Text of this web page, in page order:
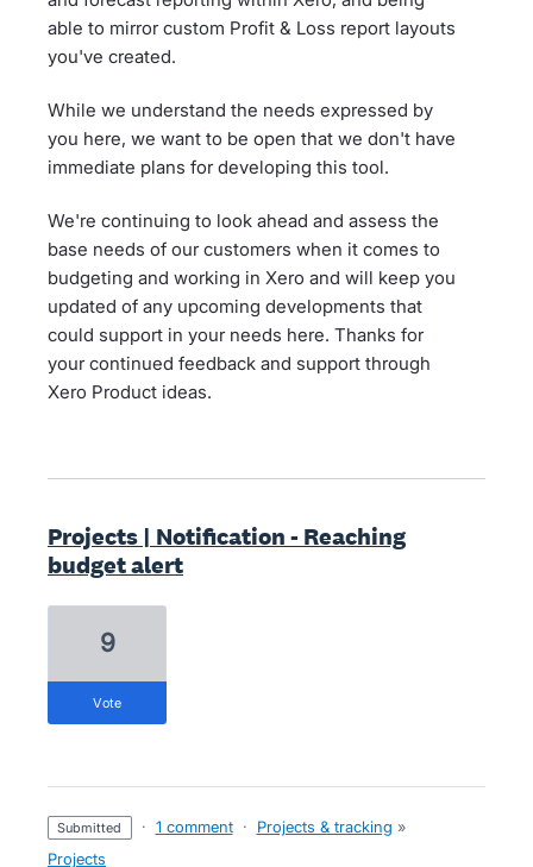
able to mirror custom Profit & Loss report layouts
you've created.
While we understand the needs expressed by
you here, we want to be open that we don't have
immediate plans for developing this tool.
We're continuing to look ahead and assess the
base needs of our customers when it comes to
budgeting and working in Xero and will keep you
updated of any upcoming developments that
could support in your needs here. Thanks for
your continued feedback and support through
Xero Product ideas.
Projects | Notification - Reaching
budget alert
9
vote
submitted · 1 comment · Projects & tracking »
Projects